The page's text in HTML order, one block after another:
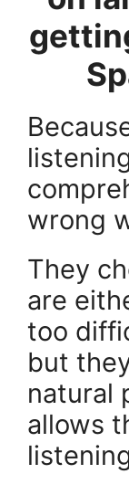
wrong
They
are
too
but
natural
allows